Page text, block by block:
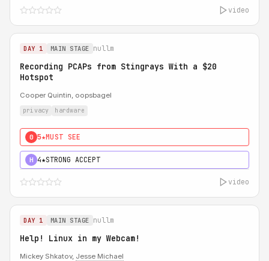
video
DAY 1 MAIN STAGE nullm
Recording PCAPs from Stingrays With a $20
Hotspot
Cooper Quintin, oopsbagel
privacy hardware
0 5★MUST SEE
H 4★STRONG ACCEPT
video
DAY 1 MAIN STAGE nullm
Help! Linux in my Webcam!
Mickey Shkatov, Jesse Michael